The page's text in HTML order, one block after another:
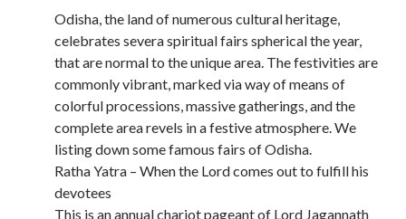
Odisha, the land of numerous cultural heritage,
celebrates severa spiritual fairs spherical the year,
that are normal to the unique area. The festivities are
commonly vibrant, marked via way of means of
colorful processions, massive gatherings, and the
complete area revels in a festive atmosphere. We
listing down some famous fairs of Odisha.
Ratha Yatra – When the Lord comes out to fulfill his
devotees
This is an annual chariot pageant of Lord Jagannath